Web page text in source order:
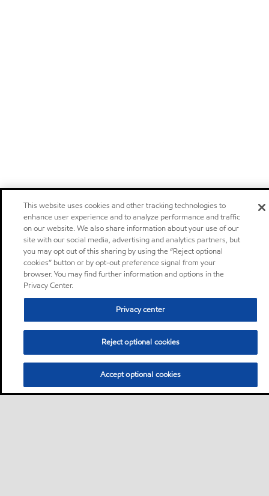
This website uses cookies and other tracking technologies to
enhance user experience and to analyze performance and traffic
on our website. We also share information about your use of our
site with our social media, advertising and analytics partners, but
you may opt out of this sharing by using the “Reject optional
cookies” button or by opt-out preference signal from your
browser. You may find further information and options in the
Privacy Center.
Privacy center
Reject optional cookies
Accept optional cookies